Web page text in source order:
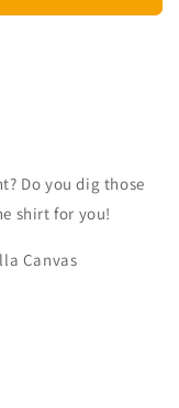
Do you dig those
shirt for you!
Canvas